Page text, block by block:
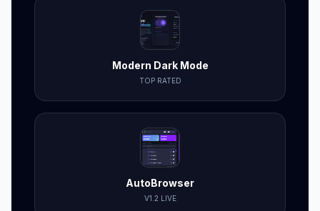
Modern Dark Mode
TOP RATED
AutoBrowser
V1.2 LIVE